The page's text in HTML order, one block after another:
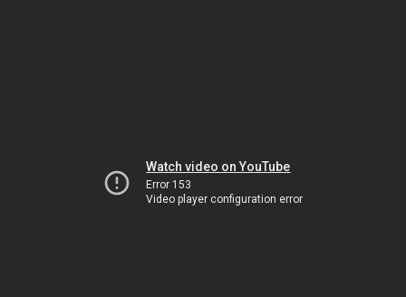
Watch video on YouTube
Error 153
Video player configuration error